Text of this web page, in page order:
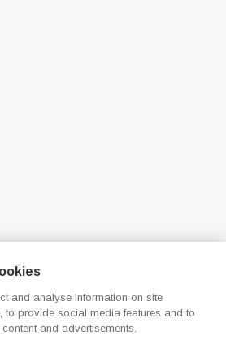
and analyse information on site
to provide social media features and to
and advertisements.